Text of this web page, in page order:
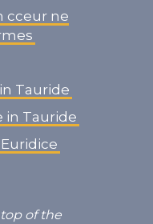
cceur ne
Tauride
in Tauride
of the